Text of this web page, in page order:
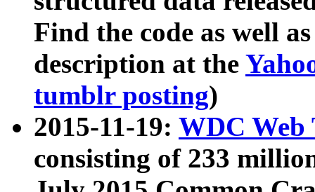
Find the code as well
description at the
tumblr posting)
2015-11-19: WDC Web
consisting of 233